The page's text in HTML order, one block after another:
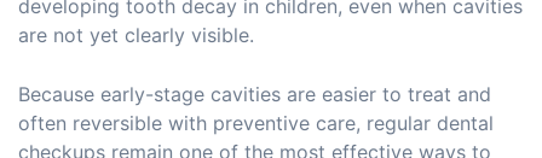
developing tooth decay in children, even when cavities
are not yet clearly visible.
Because early-stage cavities are easier to treat and
often reversible with preventive care, regular dental
checkups remain one of the most effective ways to